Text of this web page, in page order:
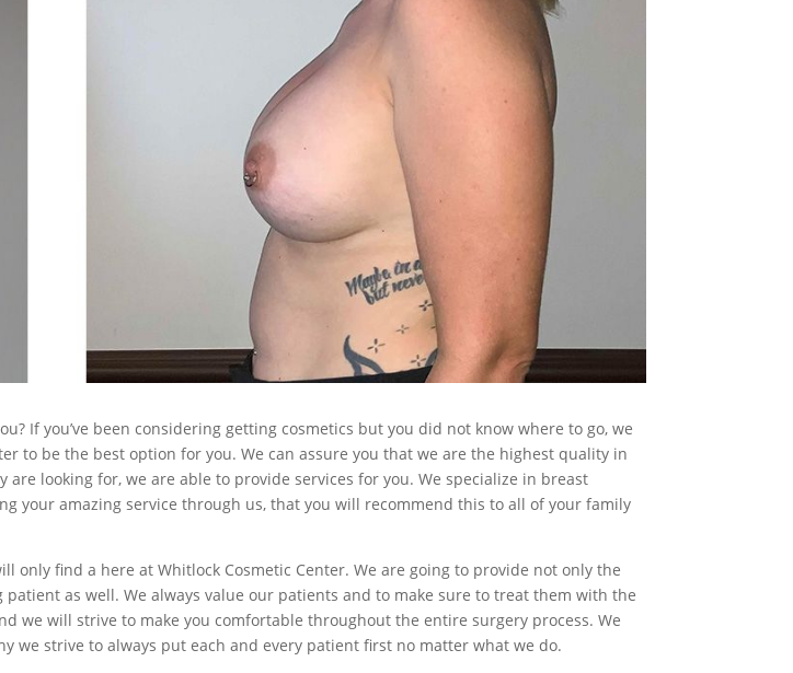
If you’ve been considering getting cosmetics but you did not know where to go, we
to be the best option for you. We can assure you that we are the highest quality in
looking for, we are able to provide services for you. We specialize in breast
your amazing service through us, that you will recommend this to all of your family
only find a here at Whitlock Cosmetic Center. We are going to provide not only the
as well. We always value our patients and to make sure to treat them with the
we will strive to make you comfortable throughout the entire surgery process. We
we strive to always put each and every patient first no matter what we do.